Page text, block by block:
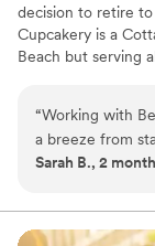
decision to retire
Cupcakery is a
Beach but serving
cakes, cupcakes,
from scratch.
“Working with
a breeze from
vegan cake
incredible—we
vegan and non-
Sarah B., 2